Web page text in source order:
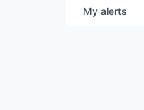
My alerts